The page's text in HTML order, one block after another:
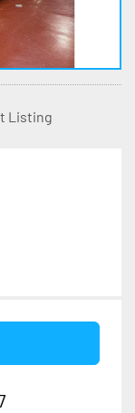
Listing